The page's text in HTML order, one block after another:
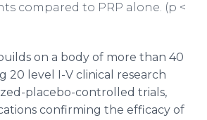
compared to PRP alone. (p <
on a body of more than 40
20 level I-V clinical research
placebo-controlled trials,
confirming the efficacy of